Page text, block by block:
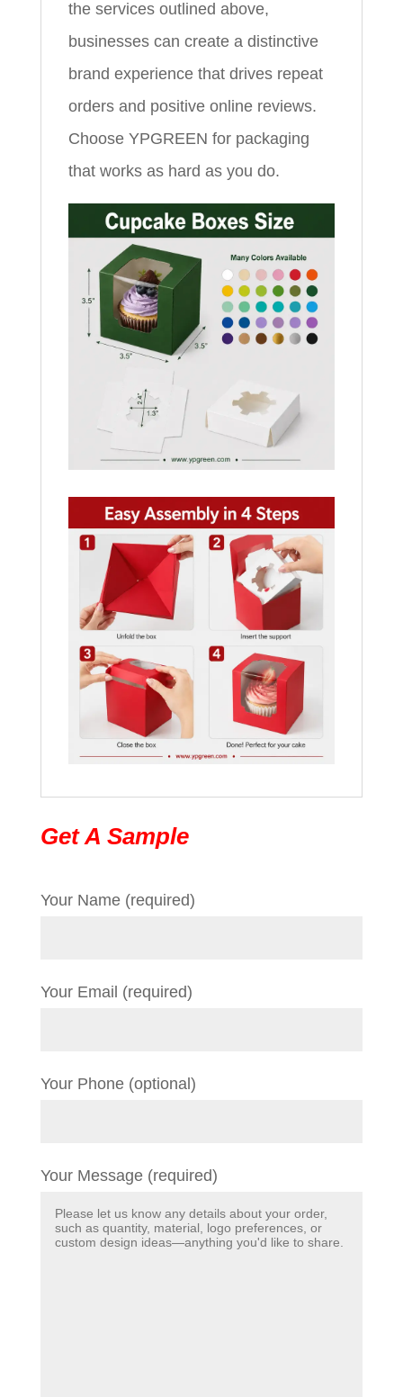
the services outlined above,
businesses can create a distinctive
brand experience that drives repeat
orders and positive online reviews.
Choose YPGREEN for packaging
that works as hard as you do.
Get A Sample
Your Name (required)
Your Email (required)
Your Phone (optional)
Your Message (required)